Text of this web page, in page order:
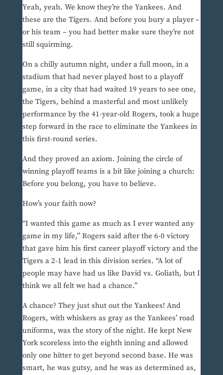
Yeah, yeah. We know they’re the Yankees. And
these are the Tigers. And before you bury a player –
or his team – you had better make sure they’re not
still squirming.
On a chilly autumn night, under a full moon, in a
stadium that had never played host to a playoff
game, in a city that had waited 19 years to see one,
the Tigers, behind a masterful and most unlikely
performance by the 41-year-old Rogers, took a huge
step forward in the race to eliminate the Yankees in
this first-round series.
And they proved an axiom. Joining the circle of
winning playoff teams is a bit like joining a church:
Before you belong, you have to believe.
How’s your faith now?
“I wanted this game as much as I ever wanted any
game in my life,” Rogers said after the 6-0 victory
that gave him his first career playoff victory and the
Tigers a 2-1 lead in this division series. “A lot of
people may have had us like David vs. Goliath, but I
think we all felt we had a chance.”
A chance? They just shut out the Yankees! And
Rogers, with whiskers as gray as the Yankees’ road
uniforms, was the story of the night. He kept New
York scoreless into the eighth inning and allowed
only one hitter to get beyond second base. He was
smart, he was gutsy, and he was as determined as,